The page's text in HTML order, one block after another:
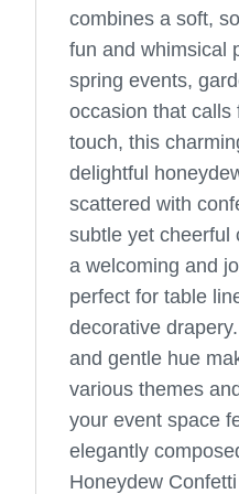
combines a soft,
fun and whimsical
spring events,
occasion that calls
touch, this
delightful
scattered with
subtle yet cheerful
a welcoming and
perfect for table
decorative
and gentle hue
various themes
your event space
elegantly
Honeydew